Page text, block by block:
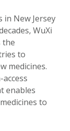
in New Jersey
WuXi
the
to
medicines.
enables
to